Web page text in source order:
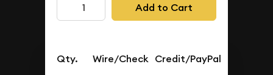
Add to Cart
Qty. Wire/Check Credit/PayPal